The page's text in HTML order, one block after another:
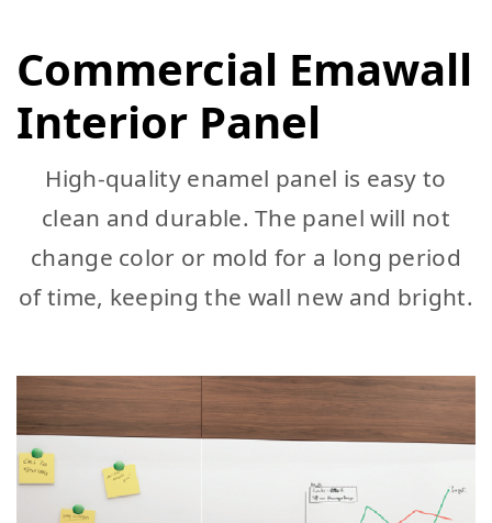
Commercial Emawall
Interior Panel
High-quality enamel panel is easy to
clean and durable. The panel will not
change color or mold for a long period
of time, keeping the wall new and bright.